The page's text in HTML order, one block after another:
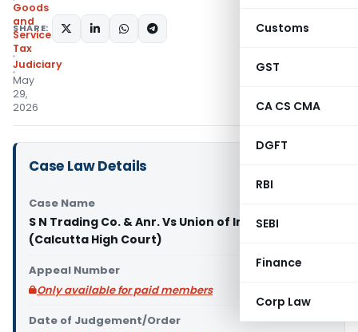
Customs
GST
CA CS CMA
DGFT
RBI
SEBI
Finance
Corp Law
Goods
and
Services
Tax
Judiciary
May
29,
2026
SHARE:
Case Law Details
Case Name
S N Trading Co. & Anr. Vs Union of India & Ors.
(Calcutta High Court)
Appeal Number
Only available for paid members
Date of Judgement/Order